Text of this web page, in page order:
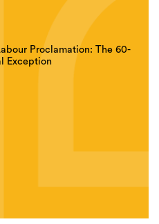
Proclamation: The 60-
Exception